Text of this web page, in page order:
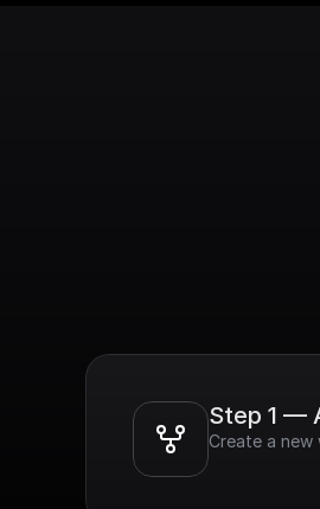
Step 1 —
Create a